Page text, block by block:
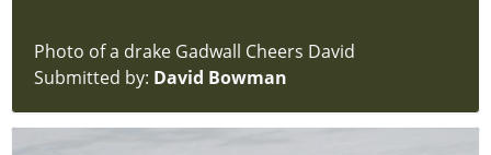
Photo of a drake Gadwall Cheers David
Submitted by: David Bowman